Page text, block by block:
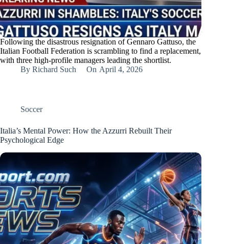
Following the disastrous resignation of Gennaro Gattuso, the
Italian Football Federation is scrambling to find a replacement,
with three high-profile managers leading the shortlist.
By Richard Such On April 4, 2026
Soccer
Italia’s Mental Power: How the Azzurri Rebuilt Their
Psychological Edge